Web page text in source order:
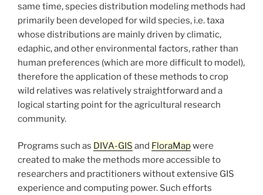
same time, species distribution modeling methods had
primarily been developed for wild species, i.e. taxa
whose distributions are mainly driven by climatic,
edaphic, and other environmental factors, rather than
human preferences (which are more difficult to model),
therefore the application of these methods to crop
wild relatives was relatively straightforward and a
logical starting point for the agricultural research
community.
Programs such as DIVA-GIS and FloraMapwere
created to make the methods more accessible to
researchers and practitioners without extensive GIS
experience and computing power. Such efforts